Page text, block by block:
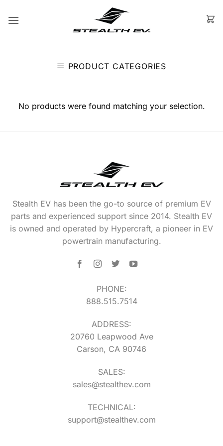
PRODUCT CATEGORIES
No products were found matching your selection.
Stealth EV has been the go-to source of premium EV
parts and experienced support since 2014. Stealth EV
is owned and operated by Hypercraft, a pioneer in EV
powertrain manufacturing.
PHONE:
888.515.7514
ADDRESS:
20760 Leapwood Ave
Carson, CA 90746
SALES:
sales@stealthev.com
TECHNICAL:
support@stealthev.com